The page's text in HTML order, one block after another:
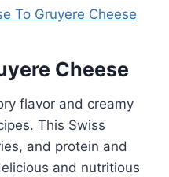
To Gruyere Cheese
Cheese
flavor and creamy
This Swiss
and protein and
and nutritious